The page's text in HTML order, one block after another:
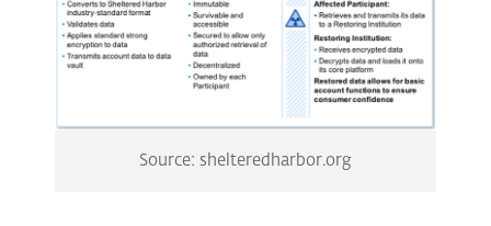
Source: shelteredharbor.org